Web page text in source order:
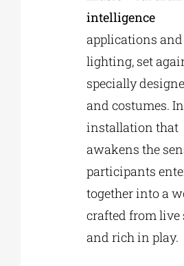
intelligence
applications and
lighting, set
specially
and costumes.
installation that
awakens the
participants
together into a
crafted from live
and rich in play.